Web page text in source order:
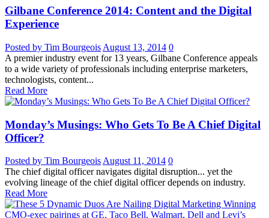
Gilbane Conference 2014: Content and the Digital
Experience
Posted by Tim Bourgeois August 13, 2014 0
A premier industry event for 13 years, Gilbane Conference appeals
to a wide variety of professionals including enterprise marketers,
technologists, content...
Read More
Monday’s Musings: Who Gets To Be A Chief Digital
Officer?
Posted by Tim Bourgeois August 11, 2014 0
The chief digital officer navigates digital disruption... yet the
evolving lineage of the chief digital officer depends on industry.
Read More